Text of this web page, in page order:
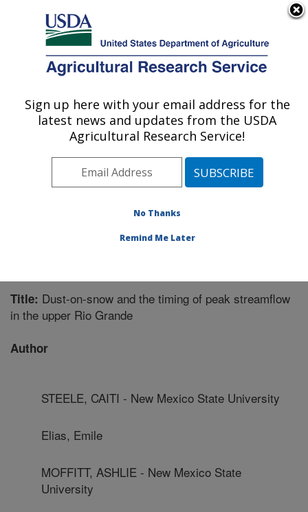
Here's how you know
Agricultural Research Service
U.S. DEPARTMENT OF AGRICULTURE
Range Management Research: Las Cruces,
Plains Area» Las Cruces, New Mexico
Publications at this Location» Publication #324048
Title: Dust-on-snow and the timing of peak streamflow
in the upper Rio Grande
Author
STEELE, CAITI - New Mexico State University
Elias, Emile
MOFFITT, ASHLIE - New Mexico State
University
Sign up here with your email address for the
latest news and updates from the USDA
Agricultural Research Service!
No Thanks
Remind Me Later